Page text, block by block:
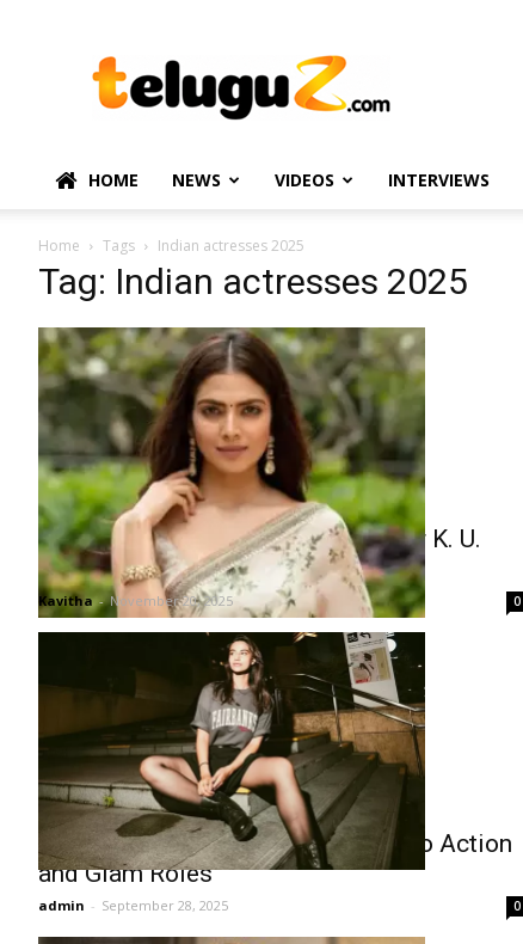
–
Telugu
Political
HOME NEWS VIDEOS INTERVIEWS
Home Tags Indian actresses 2025
Tag: Indian actresses 2025
Malavika Mohanan Proud of Father K. U.
Mohanan’s Filmfare Nomination
Kavitha - November 20, 2025 0
Meenakshi Chaudhary Ventures into Action
and Glam Roles
admin - September 28, 2025 0